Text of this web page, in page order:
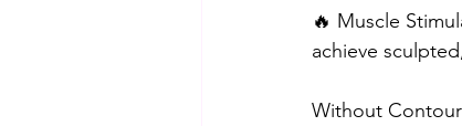
🔥 Muscle
achieve
Without